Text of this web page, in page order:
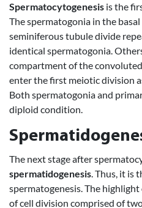
Spermatocytogenesis is the
The spermatogonia in the
seminiferous tubule divide
identical spermatogonia.
compartment of the
enter the first meiotic division
Both spermatogonia and
diploid condition.
The next stage after
spermatidogenesis. Thus, it is
spermatogenesis. The
of cell division comprised of